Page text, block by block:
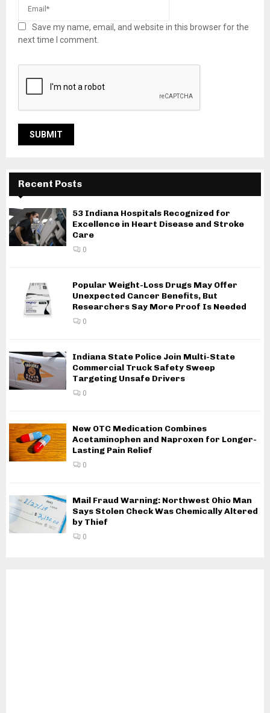
Save my name, email, and website in this browser for the
next time I comment.
Recent Posts
53 Indiana Hospitals Recognized for
Excellence in Heart Disease and Stroke
Care
0
Popular Weight-Loss Drugs May Offer
Unexpected Cancer Benefits, But
Researchers Say More Proof Is Needed
0
Indiana State Police Join Multi-State
Commercial Truck Safety Sweep
Targeting Unsafe Drivers
0
New OTC Medication Combines
Acetaminophen and Naproxen for Longer-
Lasting Pain Relief
0
Mail Fraud Warning: Northwest Ohio Man
Says Stolen Check Was Chemically Altered
by Thief
0